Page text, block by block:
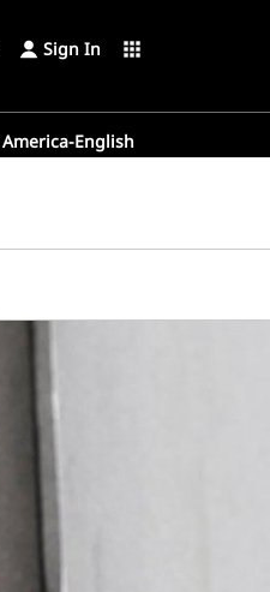
Sign In apps
English